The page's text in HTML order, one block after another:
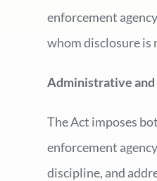
enforcement
whom disclosure is
Administrative
The Act imposes
enforcement
discipline, and